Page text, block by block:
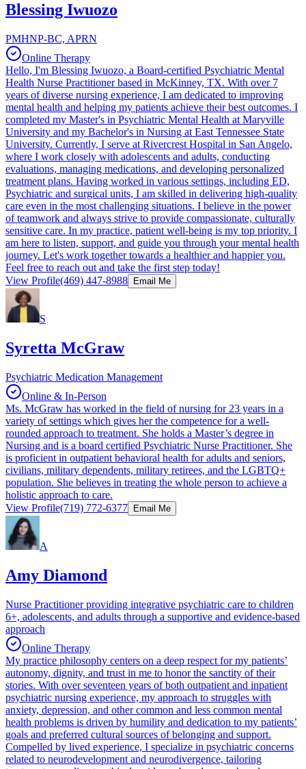
Blessing Iwuozo
PMHNP-BC, APRN
Online Therapy
Hello, I'm Blessing Iwuozo, a Board-certified Psychiatric Mental
Health Nurse Practitioner based in McKinney, TX. With over 7
years of diverse nursing experience, I am dedicated to improving
mental health and helping my patients achieve their best outcomes. I
completed my Master's in Psychiatric Mental Health at Maryville
University and my Bachelor's in Nursing at East Tennessee State
University. Currently, I serve at Rivercrest Hospital in San Angelo,
where I work closely with adolescents and adults, conducting
evaluations, managing medications, and developing personalized
treatment plans. Having worked in various settings, including ED,
Psychiatric and surgical units, I am skilled in delivering high-quality
care even in the most challenging situations. I believe in the power
of teamwork and always strive to provide compassionate, culturally
sensitive care. In my practice, patient well-being is my top priority. I
am here to listen, support, and guide you through your mental health
journey. Let's work together towards a healthier and happier you.
Feel free to reach out and take the first step today!
View Profile(469) 447-8988 Email Me
S
Syretta McGraw
Psychiatric Medication Management
Online & In-Person
Ms. McGraw has worked in the field of nursing for 23 years in a
variety of settings which gives her the competence for a well-
rounded approach to treatment. She holds a Master’s degree in
Nursing and is a board certified Psychiatric Nurse Practitioner. She
is proficient in outpatient behavioral health for adults and seniors,
civilians, military dependents, military retirees, and the LGBTQ+
population. She believes in treating the whole person to achieve a
holistic approach to care.
View Profile(719) 772-6377 Email Me
A
Amy Diamond
Nurse Practitioner providing integrative psychiatric care to children
6+, adolescents, and adults through a supportive and evidence-based
approach
Online Therapy
My practice philosophy centers on a deep respect for my patients’
autonomy, dignity, and trust in me to honor the sanctity of their
stories. With over seventeen years of both outpatient and inpatient
psychiatric nursing experience, my approach to struggles with
anxiety, depression, and other common and less common mental
health problems is driven by humility and dedication to my patients’
goals and preferred cultural sources of belonging and support.
Compelled by lived experience, I specialize in psychiatric concerns
related to neurodevelopment and neurodivergence, tailoring